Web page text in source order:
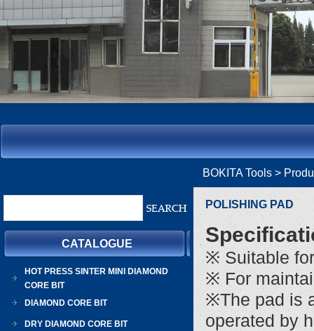
BOKITA Tools >
CATALOGUE
HOT PRESS SINTER MINI DIAMOND
CORE BIT
DIAMOND CORE BIT
DRY DIAMOND CORE BIT
POLISHING PAD
※ Suitable
※ For
※The pad is
operated by